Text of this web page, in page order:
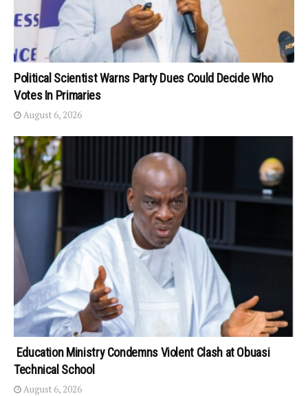
Political Scientist Warns Party Dues Could Decide Who
Votes In Primaries
August 6, 2026
Education Ministry Condemns Violent Clash at Obuasi
Technical School
August 6, 2026